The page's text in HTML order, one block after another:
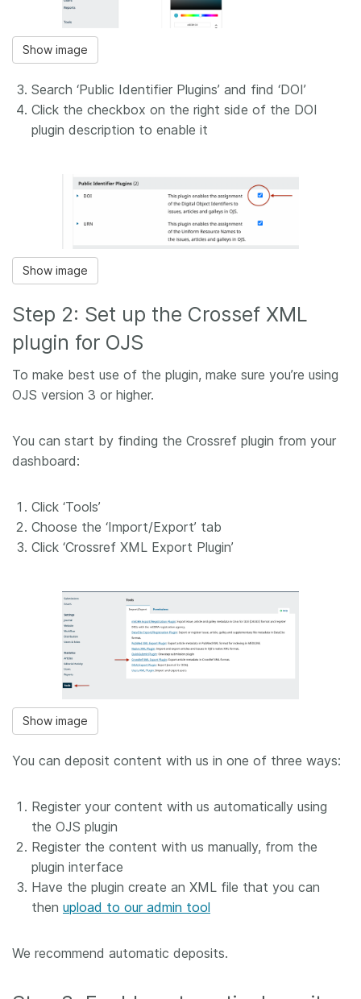
Show image
Search ‘Public Identifier Plugins’ and find ‘DOI’
Click the checkbox on the right side of the DOI
plugin description to enable it
Show image
Step 2: Set up the Crossef XML
plugin for OJS
To make best use of the plugin, make sure you’re using
OJS version 3 or higher.
You can start by finding the Crossref plugin from your
dashboard:
Click ‘Tools’
Choose the ‘Import/Export’ tab
Click ‘Crossref XML Export Plugin’
Show image
You can deposit content with us in one of three ways:
Register your content with us automatically using
the OJS plugin
Register the content with us manually, from the
plugin interface
Have the plugin create an XML file that you can
then upload to our admin tool
We recommend automatic deposits.